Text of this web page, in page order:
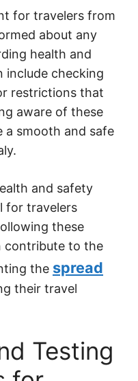
for travelers from
about any
health and
include checking
restrictions that
aware of these
a smooth and safe
and safety
for travelers
these
contribute to the
the spread
their travel
Testing